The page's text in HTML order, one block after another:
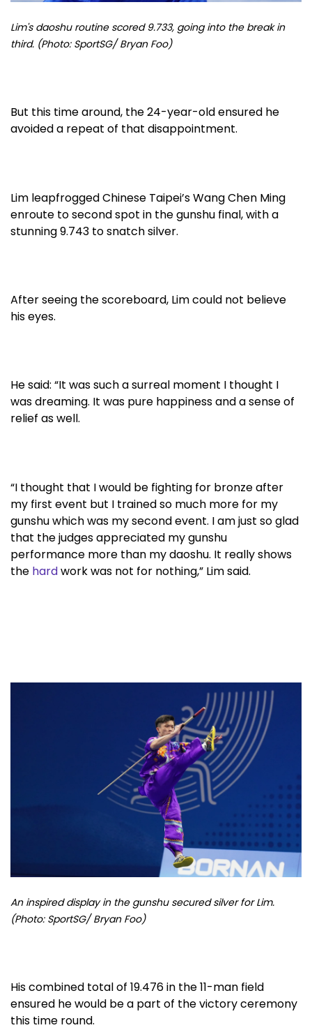
Lim's daoshu routine scored 9.733, going into the break in
third. (Photo: SportSG/ Bryan Foo)
But this time around, the 24-year-old ensured he
avoided a repeat of that disappointment.
Lim leapfrogged Chinese Taipei’s Wang Chen Ming
enroute to second spot in the gunshu final, with a
stunning 9.743 to snatch silver.
After seeing the scoreboard, Lim could not believe
his eyes.
He said: “It was such a surreal moment I thought I
was dreaming. It was pure happiness and a sense of
relief as well.
“I thought that I would be fighting for bronze after
my first event but I trained so much more for my
gunshu which was my second event. I am just so glad
that the judges appreciated my gunshu
performance more than my daoshu. It really shows
the hardwork was not for nothing,” Lim said.
An inspired display in the gunshu secured silver for Lim.
(Photo: SportSG/ Bryan Foo)
His combined total of 19.476 in the 11-man field
ensured he would be a part of the victory ceremony
this time round.